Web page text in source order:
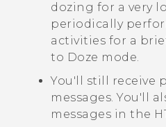
dozing for a very
periodically
activities for a
to Doze mode.
You'll still receive
messages. You'll
messages in the